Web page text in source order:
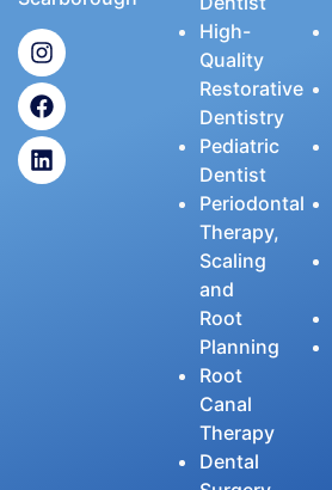
High-
Quality
Restorative
Dentistry
Pediatric
Dentist
Periodontal
Therapy,
Scaling
and
Root
Planning
Root
Canal
Therapy
Dental